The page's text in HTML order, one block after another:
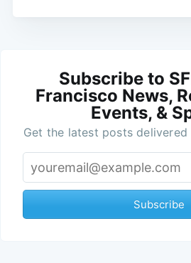
Subscribe to
Francisco News,
Events, &
Get the latest posts
Subscribe